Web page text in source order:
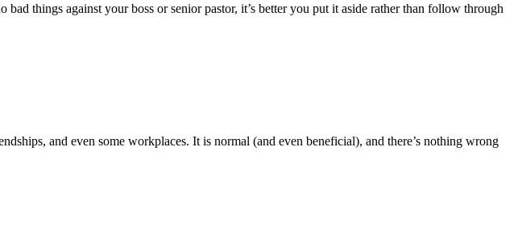
things against your boss or senior pastor, it’s better you put it aside rather than follow through
and even some workplaces. It is normal (and even beneficial), and there’s nothing wrong